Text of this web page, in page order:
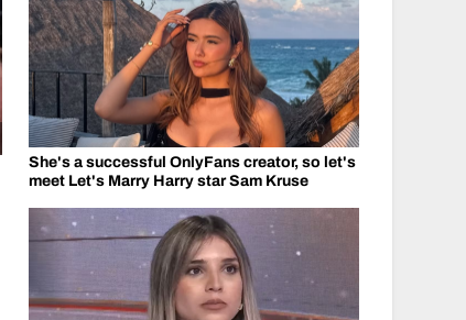
She's a successful OnlyFans creator, so let's
meet Let's Marry Harry star Sam Kruse